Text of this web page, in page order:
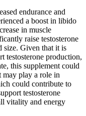
endurance and
a boost in libido
in muscle
raise testosterone
size. Given that it is
testosterone production,
this supplement could
may play a role in
could contribute to
testosterone
vitality and energy